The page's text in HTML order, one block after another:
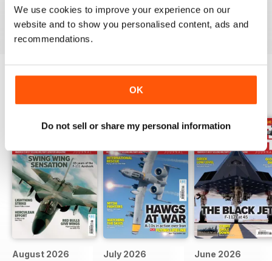
We use cookies to improve your experience on our
website and to show you personalised content, ads and
recommendations.
OK
Do not sell or share my personal information
Reviewed 07 January 2021
August 2026 July 2026 June 2026